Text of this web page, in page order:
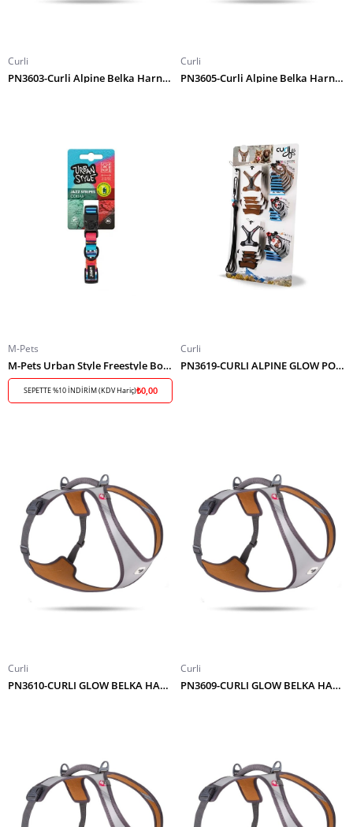
Curli
PN3603-Curli Alpine Belka Harness Gray XL
Curli
PN3605-Curli Alpine Belka Harness Gray 3XL
M-Pets
M-Pets Urban Style Freestyle Boyun Tasması (XS)
SEPETTE %10 İNDİRİM (KDV Hariç)₺0,00
Curli
PN3619-CURLI ALPINE GLOW POLY EU
Curli
PN3610-CURLI GLOW BELKA HARNESS GRAY 4XL
Curli
PN3609-CURLI GLOW BELKA HARNESS GRAY 3XL